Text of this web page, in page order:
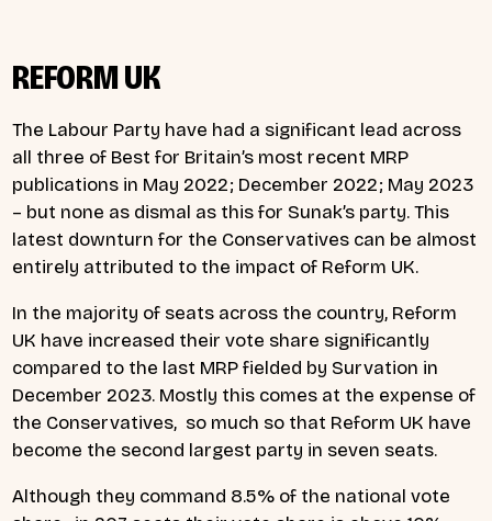
REFORM UK
The Labour Party have had a significant lead across
all three of Best for Britain’s most recent MRP
publications in May 2022; December 2022; May 2023
– but none as dismal as this for Sunak’s party. This
latest downturn for the Conservatives can be almost
entirely attributed to the impact of Reform UK.
In the majority of seats across the country, Reform
UK have increased their vote share significantly
compared to the last MRP fielded by Survation in
December 2023. Mostly this comes at the expense of
the Conservatives, so much so that Reform UK have
become the second largest party in seven seats.
Although they command 8.5% of the national vote